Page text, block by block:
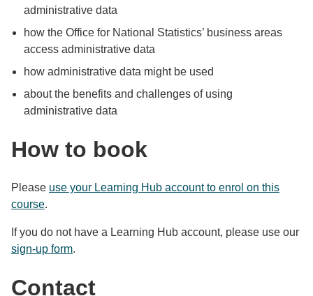
administrative data
how the Office for National Statistics’ business areas
access administrative data
how administrative data might be used
about the benefits and challenges of using
administrative data
How to book
Please use your Learning Hub account to enrol on this
course.
If you do not have a Learning Hub account, please use our
sign-up form.
Contact